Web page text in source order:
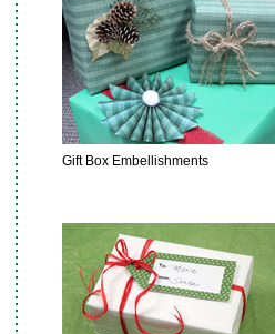
Gift Box Embellishments